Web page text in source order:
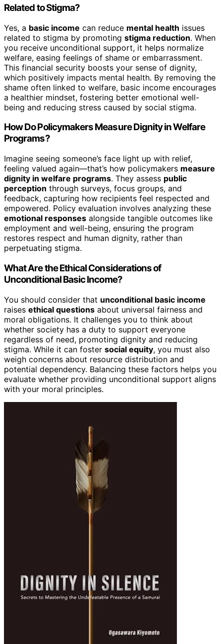
Related to Stigma?
Yes, a basic income can reduce mental health issues
related to stigma by promoting stigma reduction. When
you receive unconditional support, it helps normalize
welfare, easing feelings of shame or embarrassment.
This financial security boosts your sense of dignity,
which positively impacts mental health. By removing the
shame often linked to welfare, basic income encourages
a healthier mindset, fostering better emotional well-
being and reducing stress caused by social stigma.
How Do Policymakers Measure Dignity in Welfare
Programs?
Imagine seeing someone’s face light up with relief,
feeling valued again—that’s how policymakers measure
dignity in welfare programs. They assess public
perception through surveys, focus groups, and
feedback, capturing how recipients feel respected and
empowered. Policy evaluation involves analyzing these
emotional responses alongside tangible outcomes like
employment and well-being, ensuring the program
restores respect and human dignity, rather than
perpetuating stigma.
What Are the Ethical Considerations of
Unconditional Basic Income?
You should consider that unconditional basic income
raises ethical questions about universal fairness and
moral obligations. It challenges you to think about
whether society has a duty to support everyone
regardless of need, promoting dignity and reducing
stigma. While it can foster social equity, you must also
weigh concerns about resource distribution and
potential dependency. Balancing these factors helps you
evaluate whether providing unconditional support aligns
with your moral principles.